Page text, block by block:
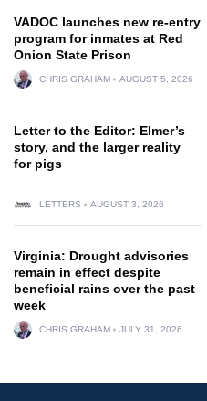
VADOC launches new re-entry
program for inmates at Red
Onion State Prison
CHRIS GRAHAM AUGUST 5, 2026
Letter to the Editor: Elmer’s
story, and the larger reality
for pigs
LETTERS AUGUST 3, 2026
Virginia: Drought advisories
remain in effect despite
beneficial rains over the past
week
CHRIS GRAHAM JULY 31, 2026